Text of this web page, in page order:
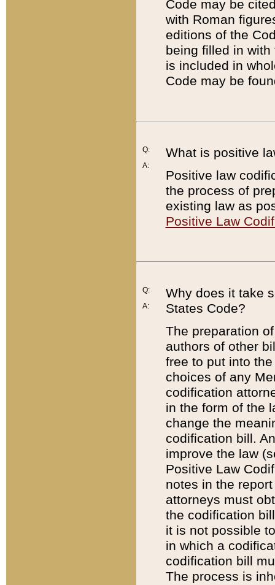
Code may be
with Roman
editions of the
being filled in
is included in
Code may be
Q:
A:
What is positive
Positive law
the process of
existing law as
Positive Law
Q:
A:
Why does it take
States Code?
The preparation
authors of other
free to put into
choices of any
codification
in the form of the
change the
codification bill.
improve the law
Positive Law
notes in the
attorneys must
the codification
it is not possible
in which a
codification bill
The process is